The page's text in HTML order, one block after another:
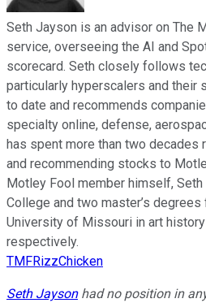
Seth Jayson is an advisor on The
service, overseeing the AI and
scorecard. Seth closely follows
particularly hyperscalers and their
to date and recommends
specialty online, defense,
has spent more than two decades
and recommending stocks to
Motley Fool member himself,
College and two master’s degrees
University of Missouri in art
respectively.
TMFRizzChicken
Seth Jaysonhad no position in